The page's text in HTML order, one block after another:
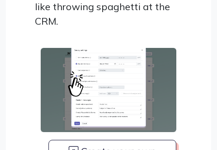
like throwing spaghetti at the
CRM.